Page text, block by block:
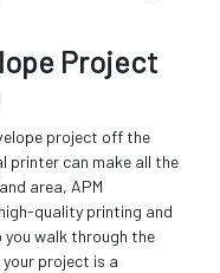
Project
project off the
printer can make all the
area, APM
quality printing and
you walk through the
project is a